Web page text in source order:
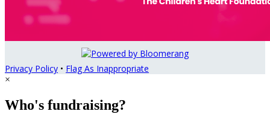
Privacy Policy • Flag As Inappropriate
×
Who's fundraising?